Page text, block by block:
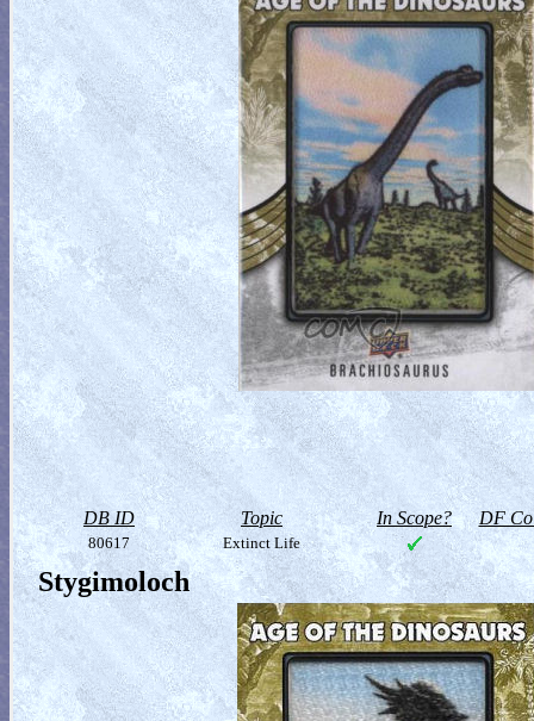
DB ID Topic In Scope? DF
80617 Extinct Life
Stygimoloch